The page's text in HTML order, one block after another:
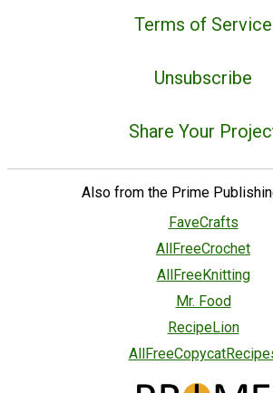
Terms of Service
Unsubscribe
Share Your
Also from the Prime
FaveCrafts
AllFreeCrochet
AllFreeKnitting
Mr. Food
RecipeLion